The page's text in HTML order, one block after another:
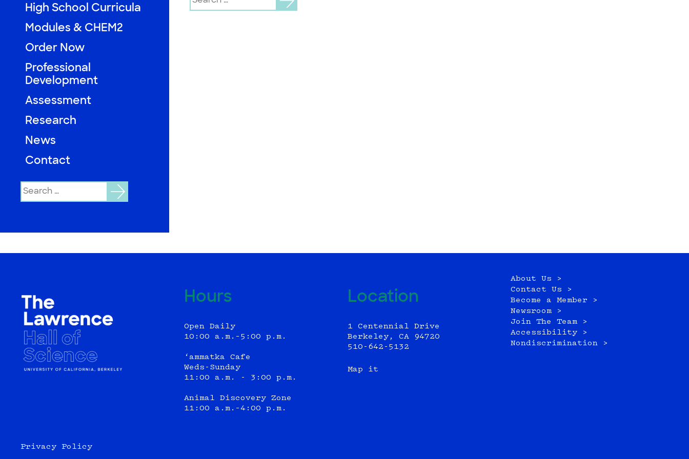
High School Curricula
Modules & CHEM2
Order Now
Professional
Development
Assessment
Research
News
Contact
Search
for:
for:
Hours
Open Daily
10:00 a.m.–5:00 p.m.
‘ammatka Cafe
Weds-Sunday
11:00 a.m. - 3:00 p.m.
Animal Discovery Zone
11:00 a.m.–4:00 p.m.
Location
1 Centennial Drive
Berkeley, CA 94720
510-642-5132
Map it
About Us >
Contact Us >
Become a Member >
Newsroom >
Join The Team >
Accessibility >
Nondiscrimination >
Privacy Policy